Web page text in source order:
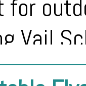
Vail
and